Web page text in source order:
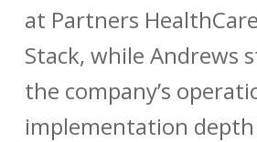
at Partners
Stack, while Andrews
the company’s
implementation